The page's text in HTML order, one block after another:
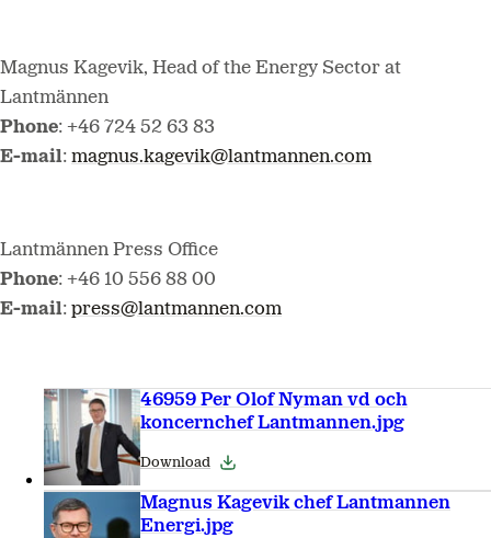
Magnus Kagevik, Head of the Energy Sector at
Lantmännen
Phone: +46 724 52 63 83
E-mail: magnus.kagevik@lantmannen.com
Lantmännen Press Office
Phone: +46 10 556 88 00
E-mail: press@lantmannen.com
46959 Per Olof Nyman vd och
koncernchef Lantmannen.jpg
Download
Magnus Kagevik chef Lantmannen
Energi.jpg